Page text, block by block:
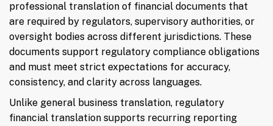
professional translation of financial documents that
are required by regulators, supervisory authorities, or
oversight bodies across different jurisdictions. These
documents support regulatory compliance obligations
and must meet strict expectations for accuracy,
consistency, and clarity across languages.
Unlike general business translation, regulatory
financial translation supports recurring reporting